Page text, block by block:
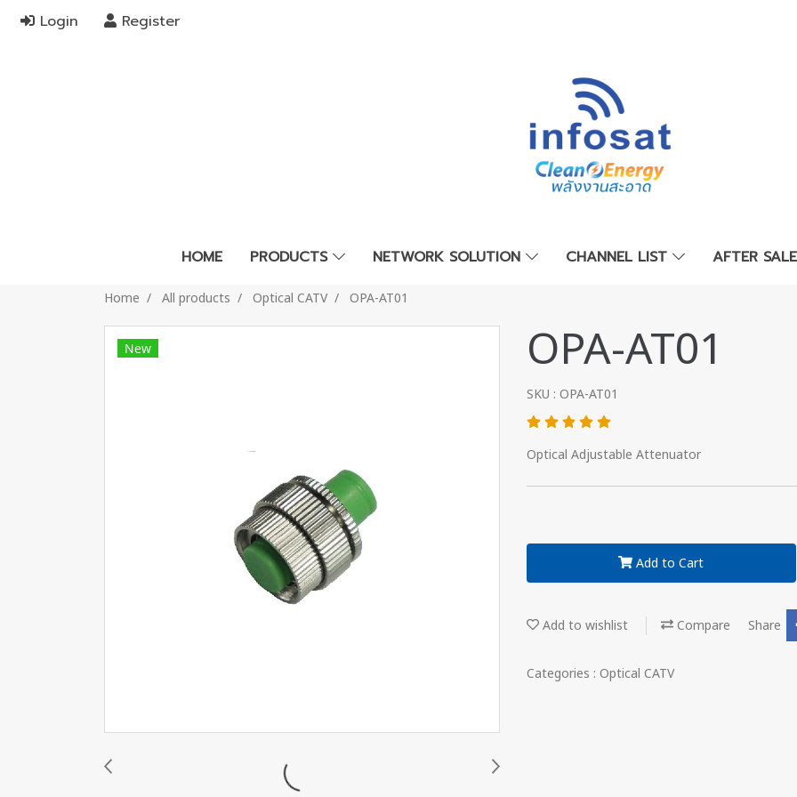
Login Register
HOME PRODUCTS NETWORK SOLUTION CHANNEL LIST AFTER
Home All products Optical CATV OPA-AT01
New OPA-AT01
SKU : OPA-AT01
Optical Adjustable Attenuator
Add to Cart
Add to wishlist Compare Share
Categories : Optical CATV